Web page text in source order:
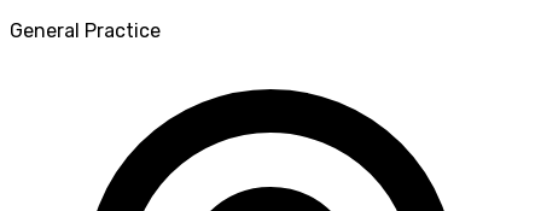
General Practice